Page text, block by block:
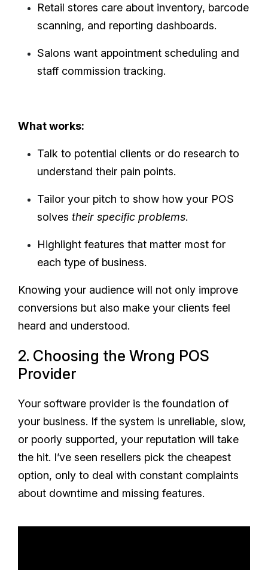
Retail stores care about inventory, barcode
scanning, and reporting dashboards.
Salons want appointment scheduling and
staff commission tracking.
What works:
Talk to potential clients or do research to
understand their pain points.
Tailor your pitch to show how your POS
solves their specific problems.
Highlight features that matter most for
each type of business.
Knowing your audience will not only improve
conversions but also make your clients feel
heard and understood.
2. Choosing the Wrong POS
Provider
Your software provider is the foundation of
your business. If the system is unreliable, slow,
or poorly supported, your reputation will take
the hit. I’ve seen resellers pick the cheapest
option, only to deal with constant complaints
about downtime and missing features.